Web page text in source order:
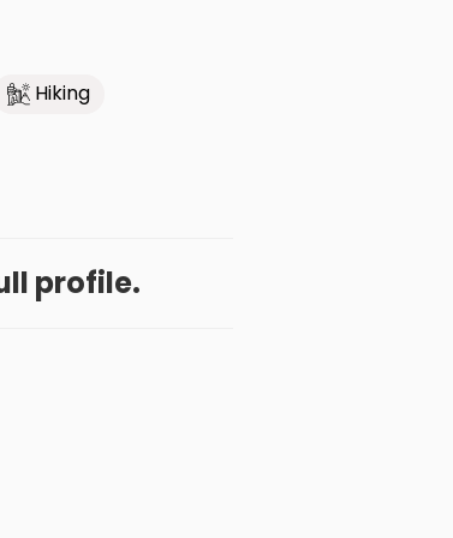
Hiking
profile.